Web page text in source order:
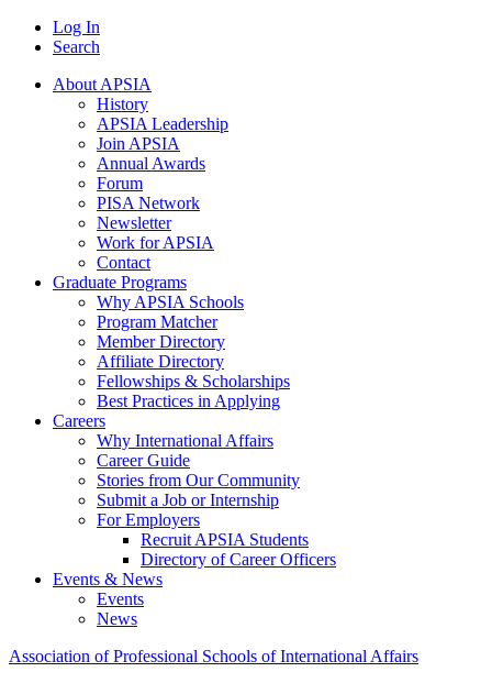
Log In
Search
About APSIA
History
APSIA Leadership
Join APSIA
Annual Awards
Forum
PISA Network
Newsletter
Work for APSIA
Contact
Graduate Programs
Why APSIA Schools
Program Matcher
Member Directory
Affiliate Directory
Fellowships & Scholarships
Best Practices in Applying
Careers
Why International Affairs
Career Guide
Stories from Our Community
Submit a Job or Internship
For Employers
Recruit APSIA Students
Directory of Career Officers
Events & News
Events
News
Association of Professional Schools of International Affairs